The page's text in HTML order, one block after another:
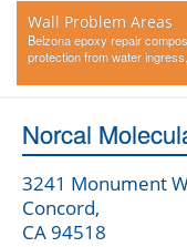
Wall Problem Areas
Belzona epoxy repair
protection from water
Norcal
3241 Monument
Concord,
CA 94518